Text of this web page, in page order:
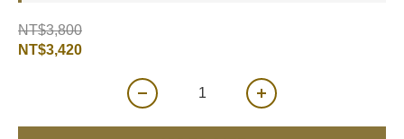
NT$3,800
NT$3,420